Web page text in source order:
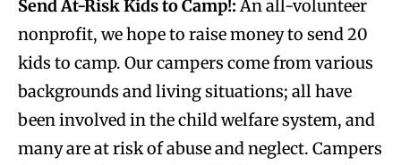
Send At-Risk Kids to Camp!:An all-volunteer
nonprofit, we hope to raise money to send 20
kids to camp. Our campers come from various
backgrounds and living situations; all have
been involved in the child welfare system, and
many are at risk of abuse and neglect. Campers